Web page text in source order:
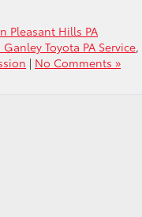
Pleasant Hills PA
Ganley Toyota PA Service,
| No Comments »